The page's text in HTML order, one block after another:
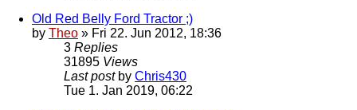
Old Red Belly Ford Tractor ;)
by Theo » Fri 22. Jun 2012, 18:36
3 Replies
31895 Views
Last post by Chris430
Tue 1. Jan 2019, 06:22